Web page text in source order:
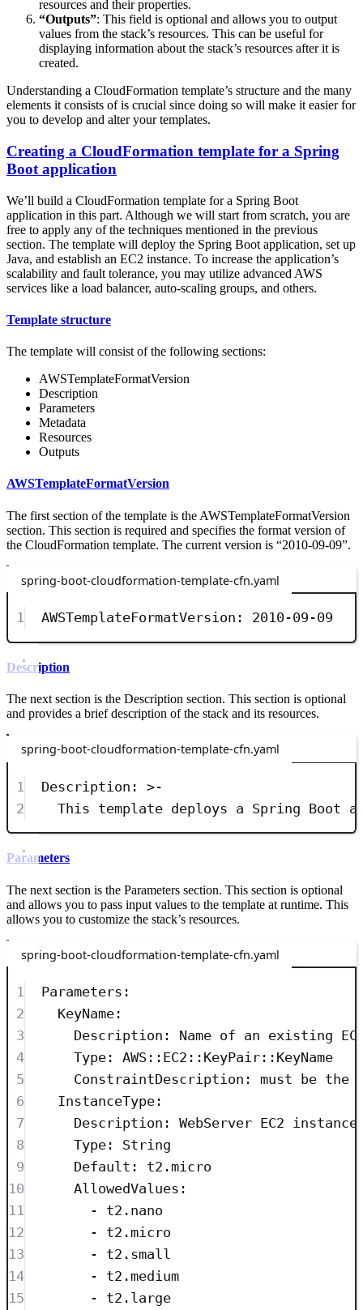
resources and their properties.
“Outputs”: This field is optional and allows you to output
values from the stack’s resources. This can be useful for
displaying information about the stack’s resources after it is
created.
Understanding a CloudFormation template’s structure and the many
elements it consists of is crucial since doing so will make it easier for
you to develop and alter your templates.
Creating a CloudFormation template for a Spring
Boot application
We’ll build a CloudFormation template for a Spring Boot
application in this part. Although we will start from scratch, you are
free to apply any of the techniques mentioned in the previous
section. The template will deploy the Spring Boot application, set up
Java, and establish an EC2 instance. To increase the application’s
scalability and fault tolerance, you may utilize advanced AWS
services like a load balancer, auto-scaling groups, and others.
Template structure
The template will consist of the following sections:
AWSTemplateFormatVersion
Description
Parameters
Metadata
Resources
Outputs
AWSTemplateFormatVersion
The first section of the template is the AWSTemplateFormatVersion
section. This section is required and specifies the format version of
the CloudFormation template. The current version is “2010-09-09”.
spring-boot-cloudformation-template-cfn.yaml
1 AWSTemplateFormatVersion : 2010-09-09
Description
The next section is the Description section. This section is optional
and provides a brief description of the stack and its resources.
spring-boot-cloudformation-template-cfn.yaml
1 Description : >-
2
This template deploys a Spring Boot
Parameters
The next section is the Parameters section. This section is optional
and allows you to pass input values to the template at runtime. This
allows you to customize the stack’s resources.
spring-boot-cloudformation-template-cfn.yaml
1 Parameters :
2
KeyName :
3
Description : Name of an existing
4
Type : AWS::EC2::KeyPair::KeyName
5
ConstraintDescription : must be the
6
InstanceType :
7
Description : WebServer EC2
8
Type : String
9
Default : t2.micro
10
AllowedValues :
11
- t2.nano
12
- t2.micro
13
- t2.small
14
- t2.medium
15
- t2.large